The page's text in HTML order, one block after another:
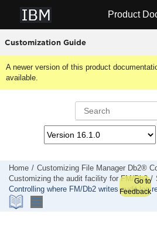
Product
Customization Guide
A newer version of this product
available.
Home Customizing File Manager Db2®
Customizing the audit facility forFM/Db2
Controlling where FM/Db2 writes audit log
Go to
Feedback